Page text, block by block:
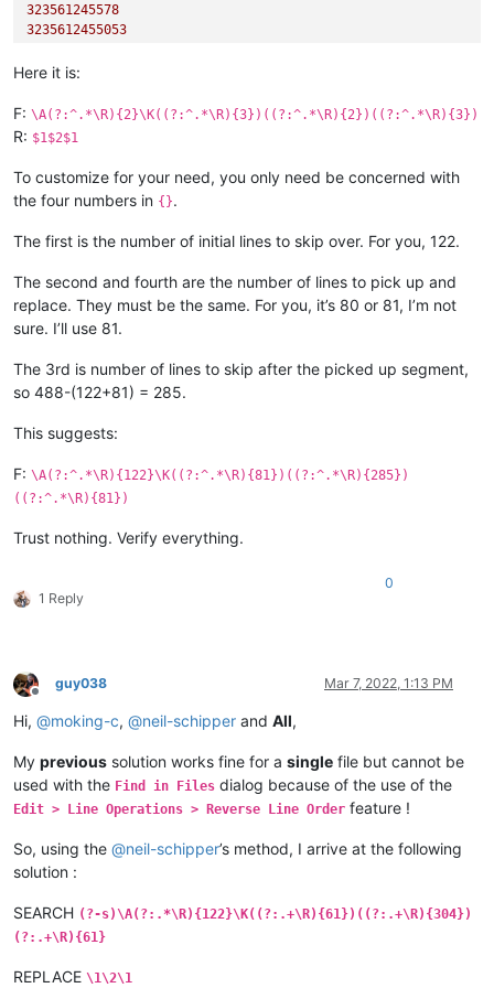
323561245578
3235612455053
Here it is:
F: \A(?:^.*\R){2}\K((?:^.*\R){3})((?:^.*\R){2})((?:^.*\R){3})
R: $1$2$1
To customize for your need, you only need be concerned with
the four numbers in {}.
The first is the number of initial lines to skip over. For you, 122.
The second and fourth are the number of lines to pick up and
replace. They must be the same. For you, it’s 80 or 81, I’m not
sure. I’ll use 81.
The 3rd is number of lines to skip after the picked up segment,
so 488-(122+81) = 285.
This suggests:
F: \A(?:^.*\R){122}\K((?:^.*\R){81})((?:^.*\R){285})
((?:^.*\R){81})
Trust nothing. Verify everything.
1 Reply
0
Offline
guy038 Mar 7, 2022, 1:13 PM
Hi, @moking-c, @neil-schipper and All,
My previous solution works fine for a single file but cannot be
used with the Find in Files dialog because of the use of the
Edit > Line Operations > Reverse Line Order feature !
So, using the @neil-schipper’s method, I arrive at the following
solution :
SEARCH (?-s)\A(?:.*\R){122}\K((?:.+\R){61})((?:.+\R){304})
(?:.+\R){61}
REPLACE \1\2\1